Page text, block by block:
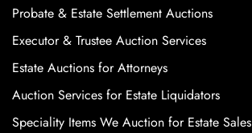
Probate & Estate Settlement Auctions
Executor & Trustee Auction Services
Estate Auctions for Attorneys
Auction Services for Estate Liquidators
Speciality Items We Auction for Estate Sales